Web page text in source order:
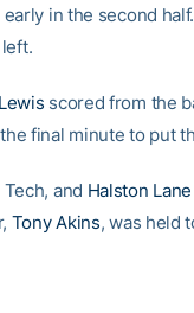
in the second
scored from the
final minute to put
and Halston Lane
Tony Akins, was held